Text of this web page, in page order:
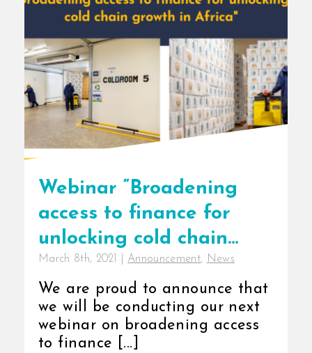
Webinar “Broadening
access to finance for
unlocking cold chain
growth in Africa”
March 8th, 2021 Announcement, News
We are proud to announce that
we will be conducting our next
webinar on broadening access
to finance [...]